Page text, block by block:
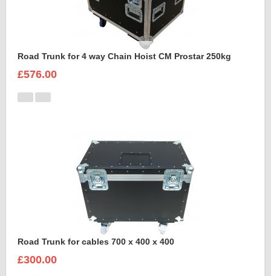
Road Trunk for 4 way Chain Hoist CM Prostar 250kg
£576.00
Road Trunk for cables 700 x 400 x 400
£300.00